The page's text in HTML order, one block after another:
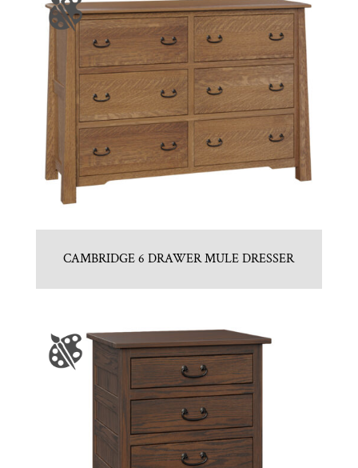
CAMBRIDGE 6 DRAWER MULE DRESSER